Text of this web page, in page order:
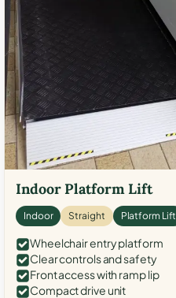
Indoor Platform Lift
Indoor Straight Platform Lift
Wheelchair entry platform
Clear controls and safety
Front access with ramp lip
Compact drive unit